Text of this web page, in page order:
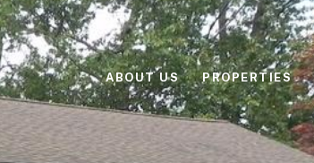
ABOUT US PROPERTIES